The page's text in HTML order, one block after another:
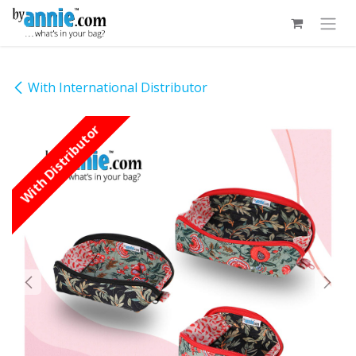
Skip to Content
With International Distributor
With Distributor